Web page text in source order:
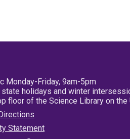
Monday-Friday, 9am-5pm
holidays and winter
floor of the Science Library on the
Statement